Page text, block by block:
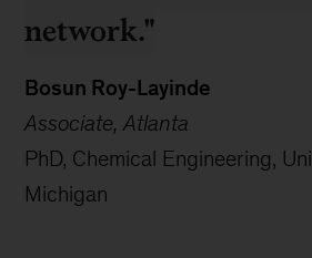
network."
Bosun Roy-Layinde
Associate, Atlanta
PhD, Chemical Engineering,
Michigan